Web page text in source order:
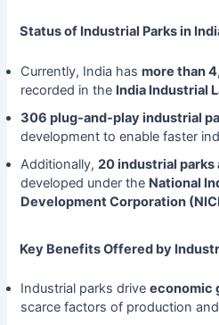
Status of Industrial Parks in
Currently, India has more than
recorded in the India Industrial
306 plug-and-play industrial
development to enable faster
Additionally, 20 industrial parks
developed under the National
Development Corporation
Key Benefits Offered by
Industrial parks drive economic
scarce factors of production